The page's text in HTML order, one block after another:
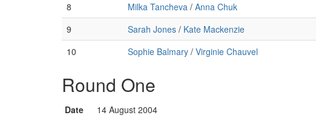
8
Milka Tancheva / Anna Chuk
9
Sarah Jones / Kate Mackenzie
10
Sophie Balmary / Virginie Chauvel
Round One
Date
14 August 2004